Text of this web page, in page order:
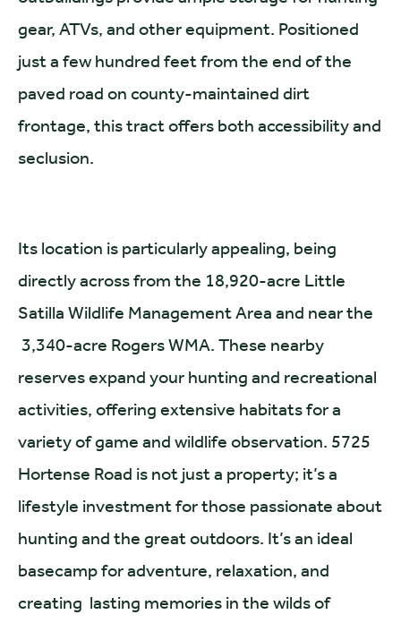
gear, ATVs, and other equipment. Positioned
just a few hundred feet from the end of the
paved road on county-maintained dirt
frontage, this tract offers both accessibility and
seclusion.
Its location is particularly appealing, being
directly across from the 18,920-acre Little
Satilla Wildlife Management Area and near the
3,340-acre Rogers WMA. These nearby
reserves expand your hunting and recreational
activities, offering extensive habitats for a
variety of game and wildlife observation. 5725
Hortense Road is not just a property; it’s a
lifestyle investment for those passionate about
hunting and the great outdoors. It’s an ideal
basecamp for adventure, relaxation, and
creating lasting memories in the wilds of